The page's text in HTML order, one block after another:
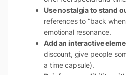
Use nostalgia to stand
references to “back
emotional resonance.
Add an interactive
discount, give people
a time capsule).